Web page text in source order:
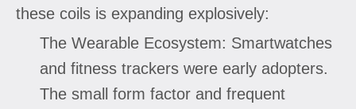
these coils is expanding explosively:
The Wearable Ecosystem: Smartwatches
and fitness trackers were early adopters.
The small form factor and frequent